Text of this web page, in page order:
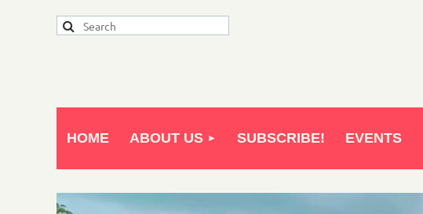
HOME ABOUT US SUBSCRIBE! EVENTS